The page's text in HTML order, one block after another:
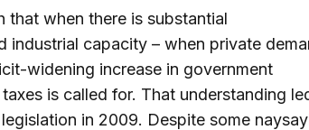
that when there is substantial
industrial capacity – when private
widening increase in government
is called for. That understanding
in 2009. Despite some